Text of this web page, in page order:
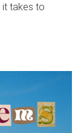
it takes to